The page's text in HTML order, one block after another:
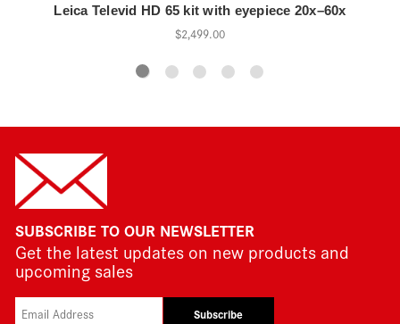
Leica Televid HD 65 kit with eyepiece 20x–60x
$2,499.00
SUBSCRIBE TO OUR NEWSLETTER
Get the latest updates on new products and
upcoming sales
Subscribe